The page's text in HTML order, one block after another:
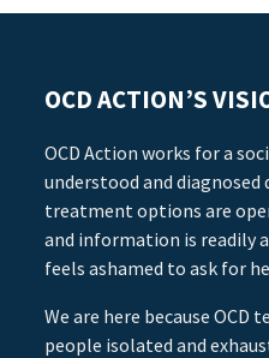
OCD ACTION’S
OCD Action works for a
understood and
treatment options are
and information is readily
feels ashamed to ask for
We are here because OCD
people isolated and